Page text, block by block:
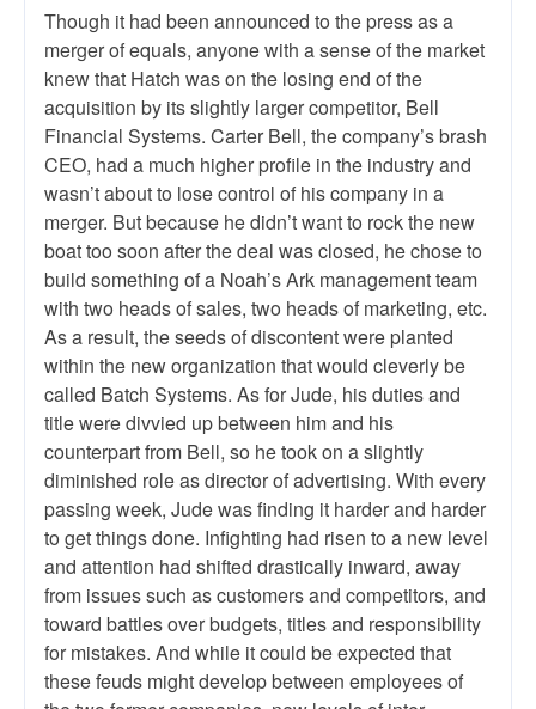
Though it had been announced to the press as a
merger of equals, anyone with a sense of the market
knew that Hatch was on the losing end of the
acquisition by its slightly larger competitor, Bell
Financial Systems. Carter Bell, the company’s brash
CEO, had a much higher profile in the industry and
wasn’t about to lose control of his company in a
merger. But because he didn’t want to rock the new
boat too soon after the deal was closed, he chose to
build something of a Noah’s Ark management team
with two heads of sales, two heads of marketing, etc.
As a result, the seeds of discontent were planted
within the new organization that would cleverly be
called Batch Systems. As for Jude, his duties and
title were divvied up between him and his
counterpart from Bell, so he took on a slightly
diminished role as director of advertising. With every
passing week, Jude was finding it harder and harder
to get things done. Infighting had risen to a new level
and attention had shifted drastically inward, away
from issues such as customers and competitors, and
toward battles over budgets, titles and responsibility
for mistakes. And while it could be expected that
these feuds might develop between employees of